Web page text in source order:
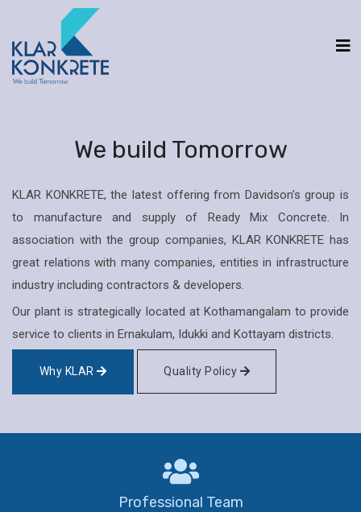
We build Tomorrow
KLAR KONKRETE, the latest offering from Davidson’s group is
to manufacture and supply of Ready Mix Concrete. In
association with the group companies, KLAR KONKRETE has
great relations with many companies, entities in infrastructure
industry including contractors & developers.
Our plant is strategically located at Kothamangalam to provide
service to clients in Ernakulam, Idukki and Kottayam districts.
Why KLAR Quality Policy
Professional Team